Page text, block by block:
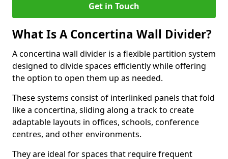
Get in Touch
What Is A Concertina Wall Divider?
A concertina wall divider is a flexible partition system
designed to divide spaces efficiently while offering
the option to open them up as needed.
These systems consist of interlinked panels that fold
like a concertina, sliding along a track to create
adaptable layouts in offices, schools, conference
centres, and other environments.
They are ideal for spaces that require frequent